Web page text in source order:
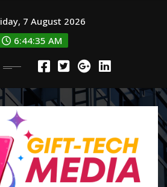
7 August 2026
6:44:36 AM